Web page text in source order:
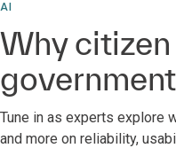
AI
Why
government
Tune in as experts explore
and more on reliability,